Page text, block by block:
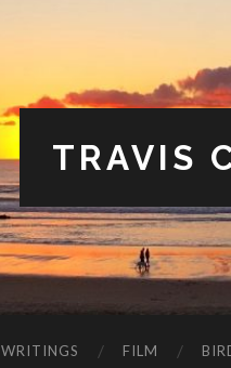
TRAVIS
WRITINGS FILM